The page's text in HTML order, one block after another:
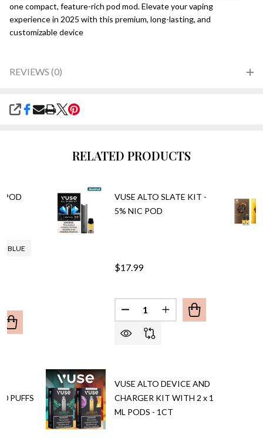
one compact, feature-rich pod mod. Elevate your vaping
experience in 2025 with this premium, long-lasting, and
customizable device
REVIEWS (0)
SHARE
RELATED PRODUCTS
POD
BLUE
OF VAPORESSO VIBE POD SYSTEM
QUANTITY OF VAPORESSO VIBE POD SYSTEM
PUFFS
VUSE ALTO SLATE KIT -
5% NIC POD
$17.99
Quantity:
DECREASE QUANTITY OF
INCREASE
VUSE ALTO DEVICE AND
CHARGER KIT WITH 2 x 1
ML PODS - 1CT